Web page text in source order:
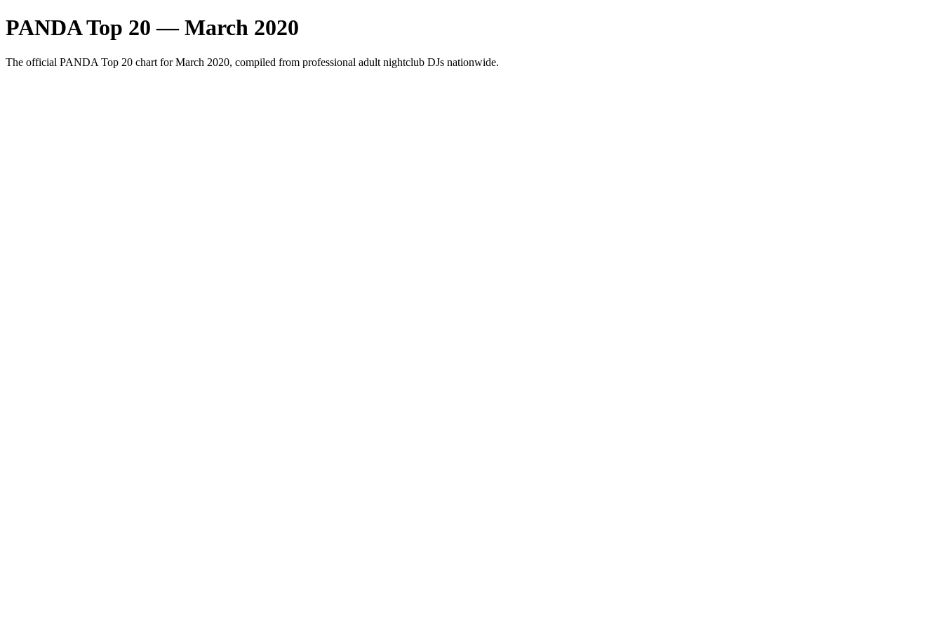
PANDA Top 20 — March 2020
The official PANDA Top 20 chart for March 2020, compiled from professional adult nightclub DJs nationwide.